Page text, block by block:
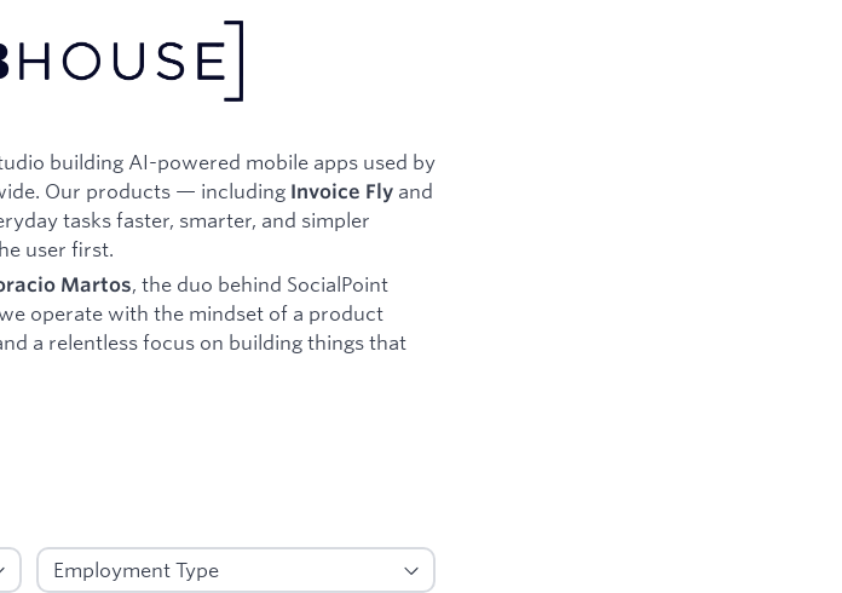
building AI-powered mobile apps used by
Our products — including Invoice Fly and
tasks faster, smarter, and simpler
user first.
Martos, the duo behind SocialPoint
operate with the mindset of a product
a relentless focus on building things that